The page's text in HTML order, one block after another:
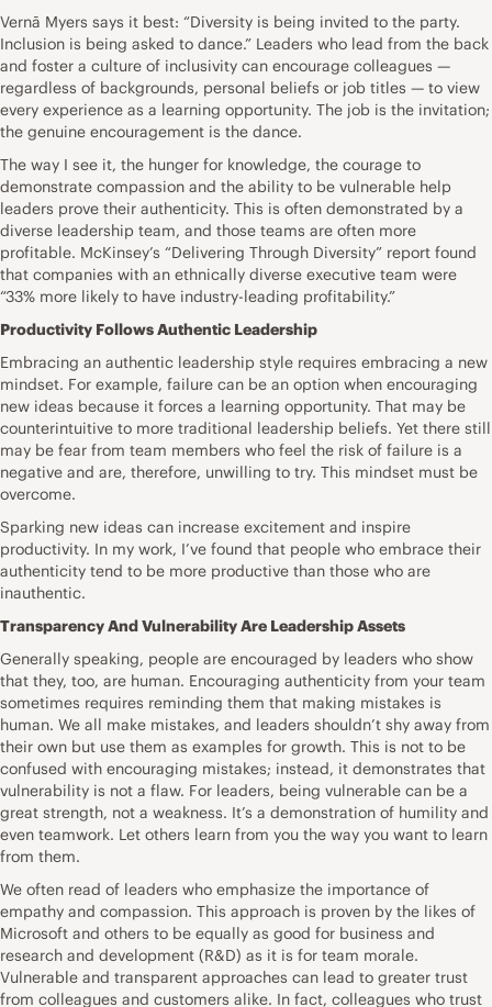
Vernā Myers says it best: “Diversity is being invited to the party.
Inclusion is being asked to dance.” Leaders who lead from the back
and foster a culture of inclusivity can encourage colleagues —
regardless of backgrounds, personal beliefs or job titles — to view
every experience as a learning opportunity. The job is the invitation;
the genuine encouragement is the dance.
The way I see it, the hunger for knowledge, the courage to
demonstrate compassion and the ability to be vulnerable help
leaders prove their authenticity. This is often demonstrated by a
diverse leadership team, and those teams are often more
profitable. McKinsey’s “Delivering Through Diversity” report found
that companies with an ethnically diverse executive team were
“33% more likely to have industry-leading profitability.”
Productivity Follows Authentic Leadership
Embracing an authentic leadership style requires embracing a new
mindset. For example, failure can be an option when encouraging
new ideas because it forces a learning opportunity. That may be
counterintuitive to more traditional leadership beliefs. Yet there still
may be fear from team members who feel the risk of failure is a
negative and are, therefore, unwilling to try. This mindset must be
overcome.
Sparking new ideas can increase excitement and inspire
productivity. In my work, I’ve found that people who embrace their
authenticity tend to be more productive than those who are
inauthentic.
Transparency And Vulnerability Are Leadership Assets
Generally speaking, people are encouraged by leaders who show
that they, too, are human. Encouraging authenticity from your team
sometimes requires reminding them that making mistakes is
human. We all make mistakes, and leaders shouldn’t shy away from
their own but use them as examples for growth. This is not to be
confused with encouraging mistakes; instead, it demonstrates that
vulnerability is not a flaw. For leaders, being vulnerable can be a
great strength, not a weakness. It’s a demonstration of humility and
even teamwork. Let others learn from you the way you want to learn
from them.
We often read of leaders who emphasize the importance of
empathy and compassion. This approach is proven by the likes of
Microsoft and others to be equally as good for business and
research and development (R&D) as it is for team morale.
Vulnerable and transparent approaches can lead to greater trust
from colleagues and customers alike. In fact, colleagues who trust